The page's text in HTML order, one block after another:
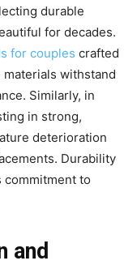
durable
for decades.
for couples crafted
withstand
Similarly, in
in strong,
deterioration
Durability
commitment to
and